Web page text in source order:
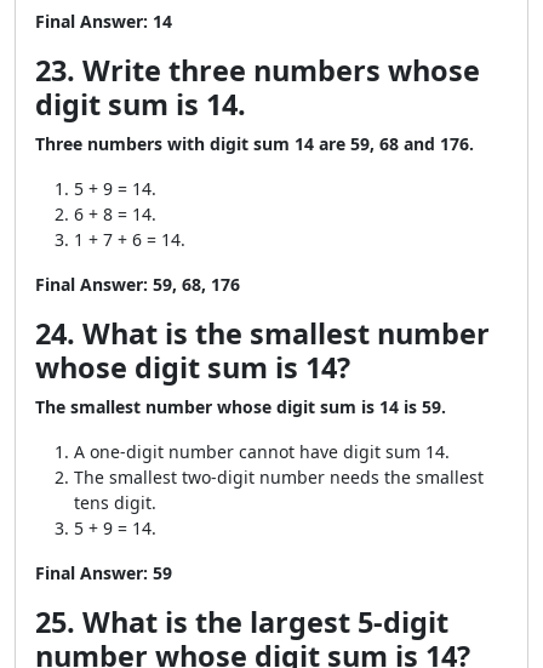
Final Answer: 14
23. Write three numbers whose
digit sum is 14.
Three numbers with digit sum 14 are 59, 68 and 176.
5 + 9 = 14.
6 + 8 = 14.
1 + 7 + 6 = 14.
Final Answer: 59, 68, 176
24. What is the smallest number
whose digit sum is 14?
The smallest number whose digit sum is 14 is 59.
A one-digit number cannot have digit sum 14.
The smallest two-digit number needs the smallest
tens digit.
5 + 9 = 14.
Final Answer: 59
25. What is the largest 5-digit
number whose digit sum is 14?